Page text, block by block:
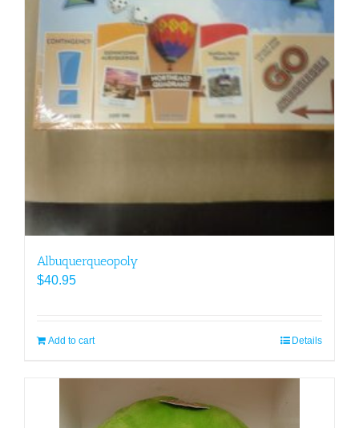
Albuquerqueopoly
$40.95
Add to cart Details